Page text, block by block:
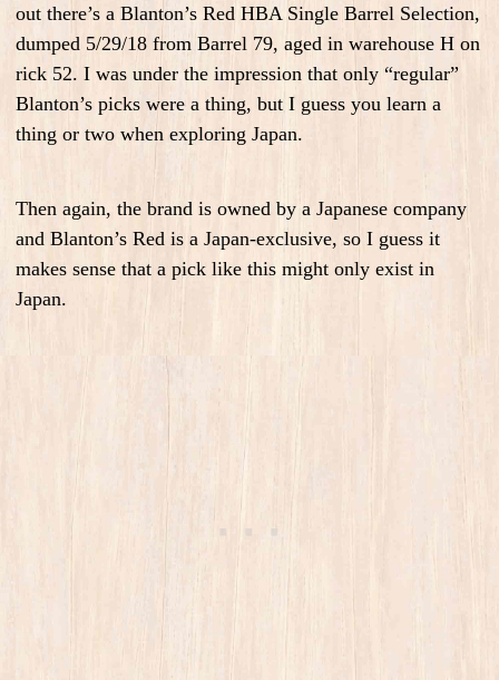
out there’s a Blanton’s Red HBA Single Barrel Selection,
dumped 5/29/18 from Barrel 79, aged in warehouse H on
rick 52. I was under the impression that only “regular”
Blanton’s picks were a thing, but I guess you learn a
thing or two when exploring Japan.
Then again, the brand is owned by a Japanese company
and Blanton’s Red is a Japan-exclusive, so I guess it
makes sense that a pick like this might only exist in
Japan.